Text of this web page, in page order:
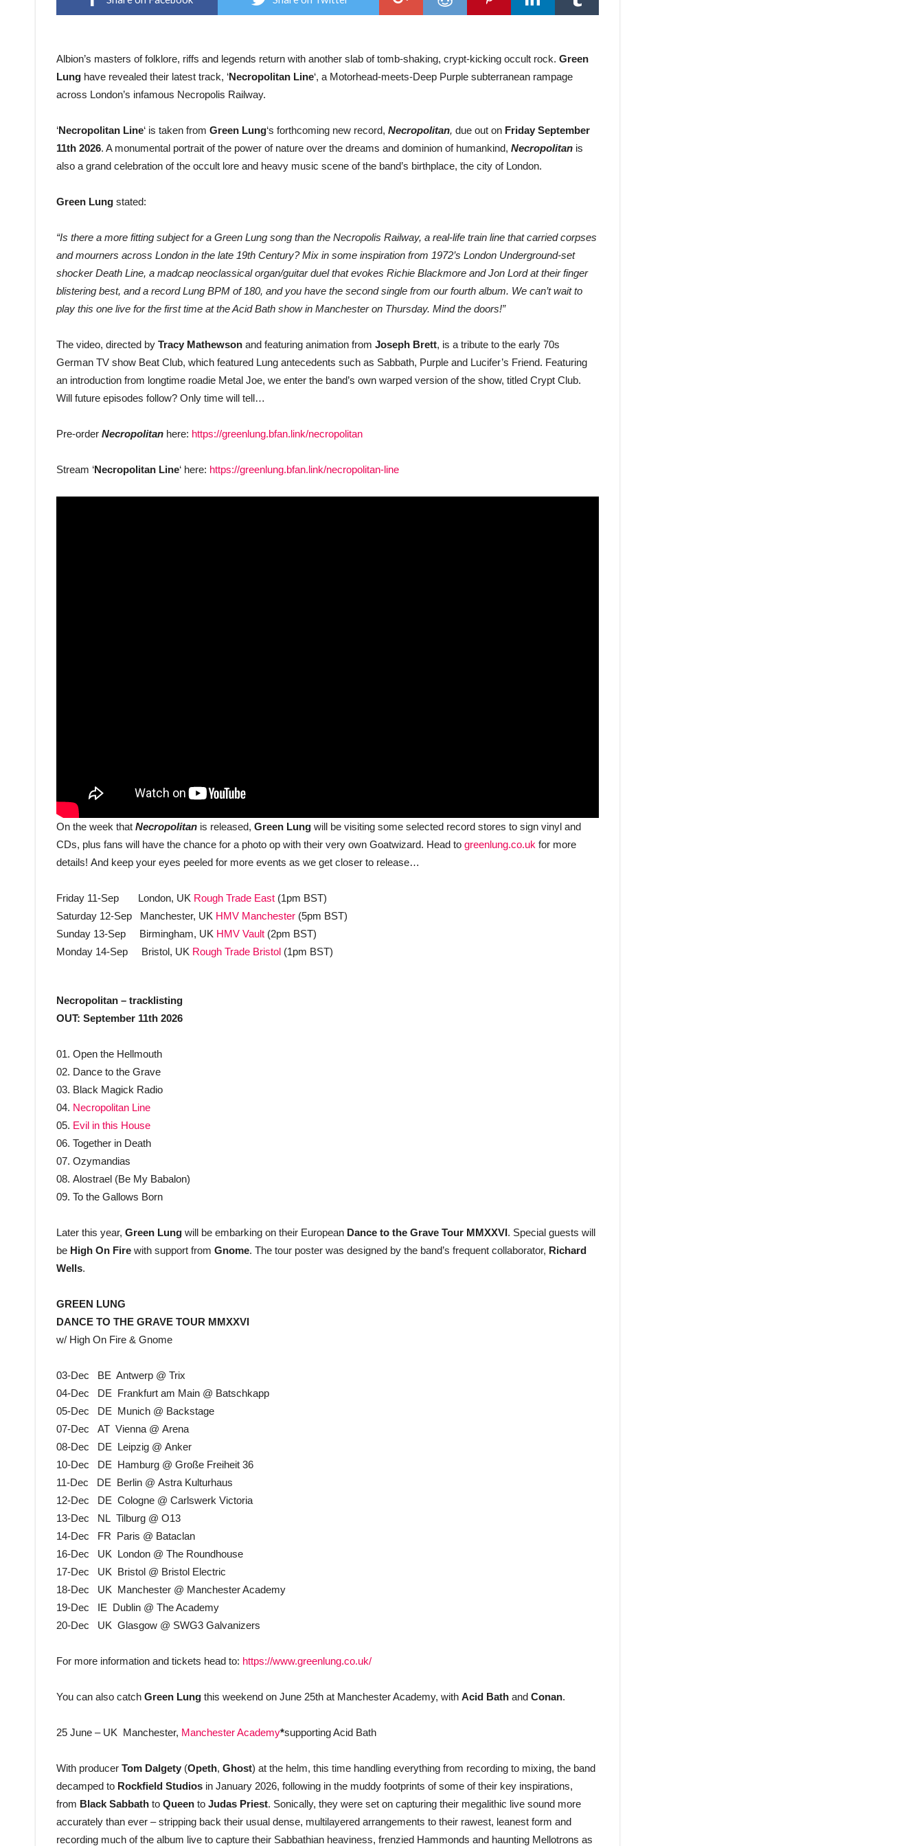
new
Albion’s masters of folklore, riffs and legends return with another slab of tomb-shaking, crypt-kicking occult rock. Green
Lung have revealed their latest track, ‘Necropolitan Line‘, a Motorhead-meets-Deep Purple subterranean rampage
across London’s infamous Necropolis Railway.
‘Necropolitan Line‘ is taken from Green Lung‘s forthcoming new record, Necropolitan, due out on Friday September
11th 2026. A monumental portrait of the power of nature over the dreams and dominion of humankind, Necropolitan is
also a grand celebration of the occult lore and heavy music scene of the band’s birthplace, the city of London.
Green Lung stated:
“Is there a more fitting subject for a Green Lung song than the Necropolis Railway, a real-life train line that carried corpses
and mourners across London in the late 19th Century? Mix in some inspiration from 1972’s London Underground-set
shocker Death Line, a madcap neoclassical organ/guitar duel that evokes Richie Blackmore and Jon Lord at their finger
blistering best, and a record Lung BPM of 180, and you have the second single from our fourth album. We can’t wait to
play this one live for the first time at the Acid Bath show in Manchester on Thursday. Mind the doors!”
The video, directed by Tracy Mathewson and featuring animation from Joseph Brett, is a tribute to the early 70s
German TV show Beat Club, which featured Lung antecedents such as Sabbath, Purple and Lucifer’s Friend. Featuring
an introduction from longtime roadie Metal Joe, we enter the band’s own warped version of the show, titled Crypt Club.
Will future episodes follow? Only time will tell…
Pre-order Necropolitan here: https://greenlung.bfan.link/necropolitan
Stream ‘Necropolitan Line‘ here: https://greenlung.bfan.link/necropolitan-line
On the week that Necropolitan is released, Green Lung will be visiting some selected record stores to sign vinyl and
CDs, plus fans will have the chance for a photo op with their very own Goatwizard. Head to greenlung.co.uk for more
details! And keep your eyes peeled for more events as we get closer to release…
Friday 11-Sep London, UK Rough Trade East (1pm BST)
Saturday 12-Sep Manchester, UK HMV Manchester (5pm BST)
Sunday 13-Sep Birmingham, UK HMV Vault (2pm BST)
Monday 14-Sep Bristol, UK Rough Trade Bristol (1pm BST)
Necropolitan – tracklisting
OUT: September 11th 2026
01. Open the Hellmouth
02. Dance to the Grave
03. Black Magick Radio
04. Necropolitan Line
05. Evil in this House
06. Together in Death
07. Ozymandias
08. Alostrael (Be My Babalon)
09. To the Gallows Born
Later this year, Green Lung will be embarking on their European Dance to the Grave Tour MMXXVI. Special guests will
be High On Fire with support from Gnome. The tour poster was designed by the band’s frequent collaborator, Richard
Wells.
GREEN LUNG
DANCE TO THE GRAVE TOUR MMXXVI
w/ High On Fire & Gnome
03-Dec BE Antwerp @ Trix
04-Dec DE Frankfurt am Main @ Batschkapp
05-Dec DE Munich @ Backstage
07-Dec AT Vienna @ Arena
08-Dec DE Leipzig @ Anker
10-Dec DE Hamburg @ Große Freiheit 36
11-Dec DE Berlin @ Astra Kulturhaus
12-Dec DE Cologne @ Carlswerk Victoria
13-Dec NL Tilburg @ O13
14-Dec FR Paris @ Bataclan
16-Dec UK London @ The Roundhouse
17-Dec UK Bristol @ Bristol Electric
18-Dec UK Manchester @ Manchester Academy
19-Dec IE Dublin @ The Academy
20-Dec UK Glasgow @ SWG3 Galvanizers
For more information and tickets head to: https://www.greenlung.co.uk/
You can also catch Green Lung this weekend on June 25th at Manchester Academy, with Acid Bath and Conan.
25 June – UK Manchester, Manchester Academy*supporting Acid Bath
With producer Tom Dalgety (Opeth, Ghost) at the helm, this time handling everything from recording to mixing, the band
decamped to Rockfield Studios in January 2026, following in the muddy footprints of some of their key inspirations,
from Black Sabbath to Queen to Judas Priest. Sonically, they were set on capturing their megalithic live sound more
accurately than ever – stripping back their usual dense, multilayered arrangements to their rawest, leanest form and
recording much of the album live to capture their Sabbathian heaviness, frenzied Hammonds and haunting Mellotrons as